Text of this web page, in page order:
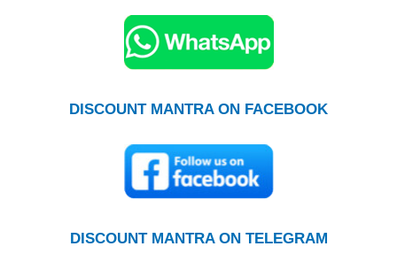
DISCOUNT MANTRA ON FACEBOOK
DISCOUNT MANTRA ON TELEGRAM